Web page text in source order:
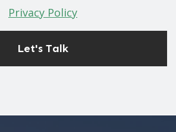
Privacy Policy